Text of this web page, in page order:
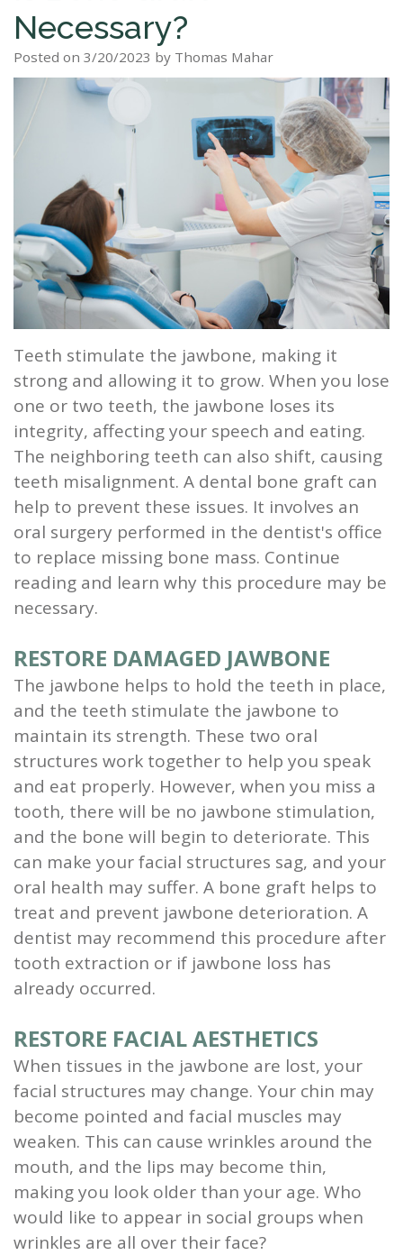
Staff
Tour
Our
Blog
Dental
Cleanings
Dental
Dentures
Tooth
Filling
Implants
Root
Canal
Tooth
Extraction
TMJ
Scaling
and
Root
Planing
Wisdom
Teeth
Teeth
Whitening
Sleep
Apnea?
Sleep
Treatment
Patient
Forms
Smile
Reviews
&
Testimonials
Necessary?
Posted on 3/20/2023 by Thomas Mahar
Teeth stimulate the jawbone, making it
strong and allowing it to grow. When you lose
one or two teeth, the jawbone loses its
integrity, affecting your speech and eating.
The neighboring teeth can also shift, causing
teeth misalignment. A dental bone graft can
help to prevent these issues. It involves an
oral surgery performed in the dentist's office
to replace missing bone mass. Continue
reading and learn why this procedure may be
necessary.
RESTORE DAMAGED JAWBONE
The jawbone helps to hold the teeth in place,
and the teeth stimulate the jawbone to
maintain its strength. These two oral
structures work together to help you speak
and eat properly. However, when you miss a
tooth, there will be no jawbone stimulation,
and the bone will begin to deteriorate. This
can make your facial structures sag, and your
oral health may suffer. A bone graft helps to
treat and prevent jawbone deterioration. A
dentist may recommend this procedure after
tooth extraction or if jawbone loss has
already occurred.
RESTORE FACIAL AESTHETICS
When tissues in the jawbone are lost, your
facial structures may change. Your chin may
become pointed and facial muscles may
weaken. This can cause wrinkles around the
mouth, and the lips may become thin,
making you look older than your age. Who
would like to appear in social groups when
wrinkles are all over their face?